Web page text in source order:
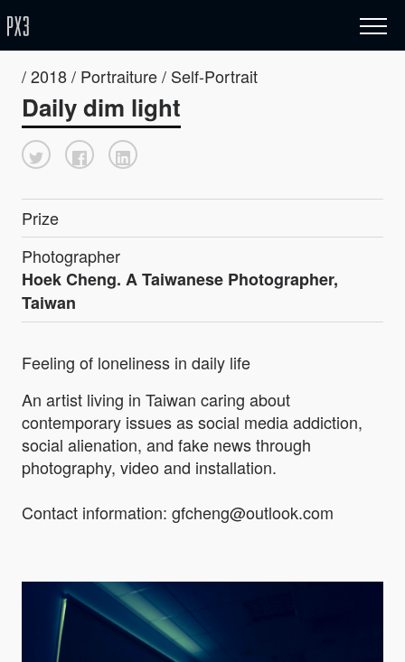
/ 2018 / Portraiture / Self-Portrait
Daily dim light
Prize
Photographer
Hoek Cheng. A Taiwanese Photographer,
Taiwan
Feeling of loneliness in daily life
An artist living in Taiwan caring about
contemporary issues as social media addiction,
social alienation, and fake news through
photography, video and installation.
Contact information: gfcheng@outlook.com